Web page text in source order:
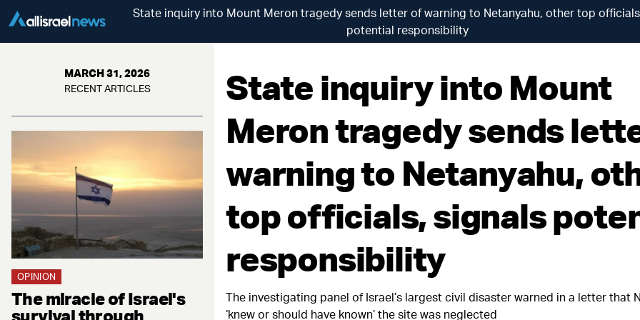
State inquiry into Mount Meron tragedy sends letter of warning to Netanyahu, other top
potential responsibility
MARCH 31, 2026
RECENT ARTICLES
OPINION
The miracle of Israel's
survival through
State inquiry into Mount
Meron tragedy sends
warning to Netanyahu,
top officials, signals
responsibility
The investigating panel of Israel’s largest civil disaster warned in a letter that
‘knew or should have known’ the site was neglected